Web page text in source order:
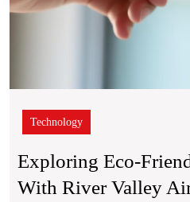
Technology
Exploring Eco-
With River Valley